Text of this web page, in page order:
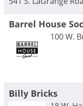
Barrel House
100 W.
Billy Bricks